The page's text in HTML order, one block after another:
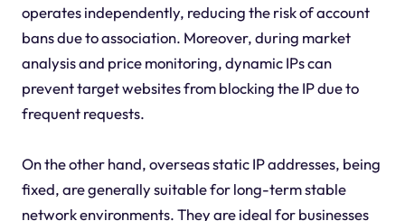
operates independently, reducing the risk of account
bans due to association. Moreover, during market
analysis and price monitoring, dynamic IPs can
prevent target websites from blocking the IP due to
frequent requests.
On the other hand, overseas static IP addresses, being
fixed, are generally suitable for long-term stable
network environments. They are ideal for businesses